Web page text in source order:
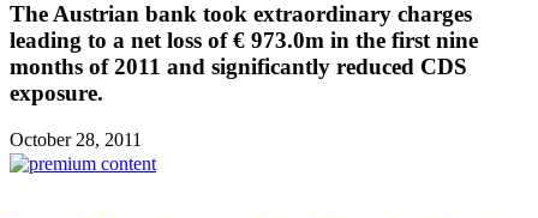
The Austrian bank took extraordinary charges
leading to a net loss of € 973.0m in the first nine
months of 2011 and significantly reduced CDS
exposure.
October 28, 2011